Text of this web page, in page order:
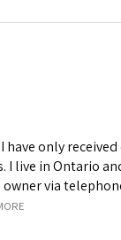
have only
live in Ontario
via